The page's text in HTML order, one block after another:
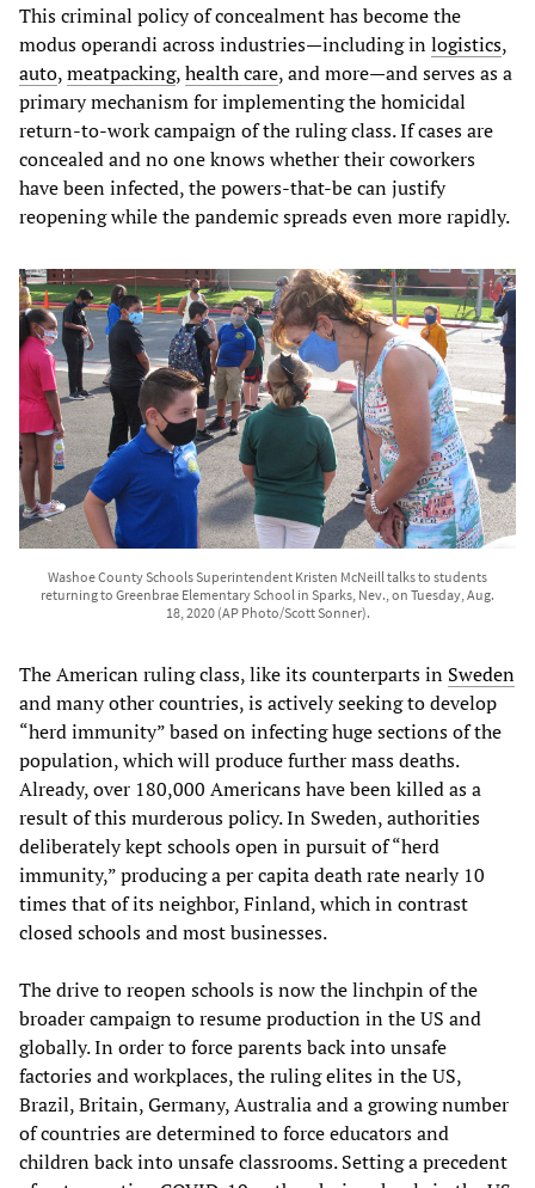
This criminal policy of concealment has become the
modus operandi across industries—including inlogistics,
auto,meatpacking,health care, and more—and serves as a
primary mechanism for implementing the homicidal
return-to-work campaign of the ruling class. If cases are
concealed and no one knows whether their coworkers
have been infected, the powers-that-be can justify
reopening while the pandemic spreads even more rapidly.
Washoe County Schools Superintendent Kristen McNeill talks to students
returning to Greenbrae Elementary School in Sparks, Nev., on Tuesday, Aug.
18, 2020 (AP Photo/Scott Sonner).
The American ruling class, like its counterparts in Sweden
and many other countries, is actively seeking to develop
“herd immunity” based on infecting huge sections of the
population, which will produce further mass deaths.
Already, over 180,000 Americans have been killed as a
result of this murderous policy. In Sweden, authorities
deliberately kept schools open in pursuit of “herd
immunity,” producing a per capita death rate nearly 10
times that of its neighbor, Finland, which in contrast
closed schools and most businesses.
The drive to reopen schools is now the linchpin of the
broader campaign to resume production in the US and
globally. In order to force parents back into unsafe
factories and workplaces, the ruling elites in the US,
Brazil, Britain, Germany, Australia and a growing number
of countries are determined to force educators and
children back into unsafe classrooms. Setting a precedent